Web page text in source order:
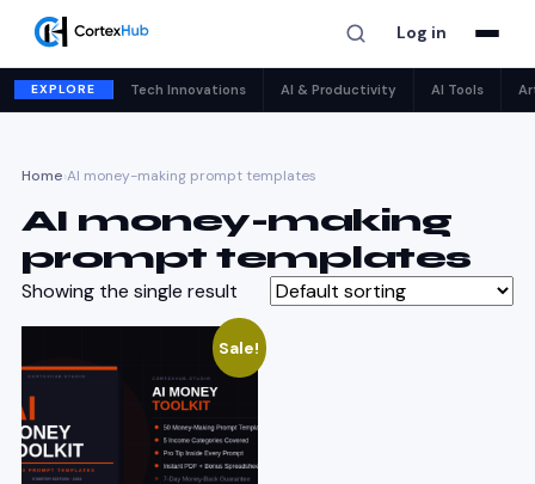
Log in
EXPLORE Tech Innovations AI & Productivity AI Tools
Home›AI money-making prompt templates
AI money-making
prompt templates
Showing the single result
Sale!